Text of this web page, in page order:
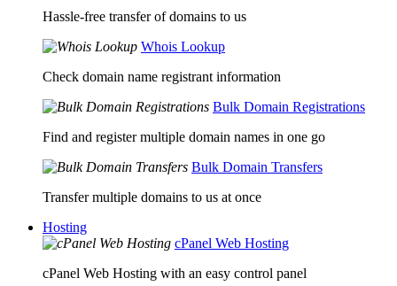
Hassle-free transfer of domains to us
Whois Lookup
Check domain name registrant information
Bulk Domain Registrations
Find and register multiple domain names in one go
Bulk Domain Transfers
Transfer multiple domains to us at once
Hosting
cPanel Web Hosting
cPanel Web Hosting with an easy control panel